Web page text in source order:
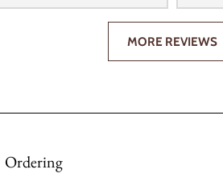
MORE REVIEWS
Ordering